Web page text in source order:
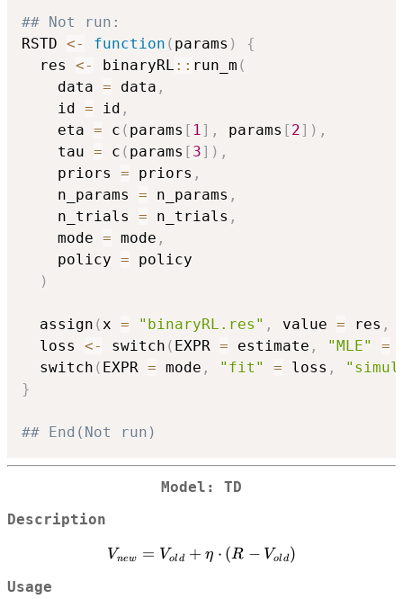
## Not run:
RSTD <- function ( params )
{
  res
<- binaryRL :: run_m (
    data
= data ,
    id
= id ,
    eta
= c ( params [ 1] , params [ 2] ) ,
    tau
= c ( params [ 3] ) ,
    priors
= priors ,
    n_params
= n_params ,
    n_trials
= n_trials ,
    mode
= mode ,
    policy
= policy
)
  assign
(x = "binaryRL.res" , value = res ,
  loss
<- switch ( EXPR = estimate , "MLE" =
  switch
( EXPR = mode , "fit" = loss ,
}
## End(Not run)
Model: TD
Description
V_{new}
Vnew = Vold + η ⋅ (R − Vold)
Usage